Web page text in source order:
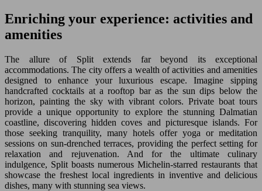
Enriching your experience: activities and
amenities
The allure of Split extends far beyond its exceptional
accommodations. The city offers a wealth of activities and amenities
designed to enhance your luxurious escape. Imagine sipping
handcrafted cocktails at a rooftop bar as the sun dips below the
horizon, painting the sky with vibrant colors. Private boat tours
provide a unique opportunity to explore the stunning Dalmatian
coastline, discovering hidden coves and picturesque islands. For
those seeking tranquility, many hotels offer yoga or meditation
sessions on sun-drenched terraces, providing the perfect setting for
relaxation and rejuvenation. And for the ultimate culinary
indulgence, Split boasts numerous Michelin-starred restaurants that
showcase the freshest local ingredients in inventive and delicious
dishes, many with stunning sea views.